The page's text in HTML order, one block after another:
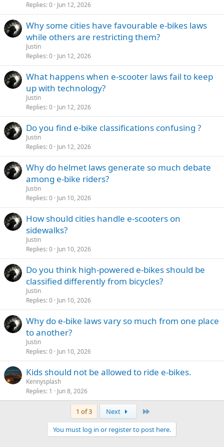
Replies 0 Jun 12, 2026
Why some cities have favourable e-bikes laws
while others are restricting them?
Justin
Replies 0 Jun 12, 2026
What happens when e-scooter laws fail to keep
up with technology?
Justin
Replies 0 Jun 12, 2026
Do you find e-bike classifications confusing ?
Justin
Replies 0 Jun 12, 2026
Why do helmet laws generate so much debate
among e-bike riders?
Justin
Replies 0 Jun 10, 2026
How should cities handle e-scooters on
sidewalks?
Justin
Replies 0 Jun 10, 2026
Do you think high-powered e-bikes should be
classified differently from bicycles?
Justin
Replies 0 Jun 10, 2026
Why do e-bike laws vary so much from one place
to another?
Justin
Replies 0 Jun 10, 2026
Kids should not be allowed to ride e-bikes.
Kennysplash
Replies 1 Jun 8, 2026
1 of 3 Next
You must log in or register to post here.